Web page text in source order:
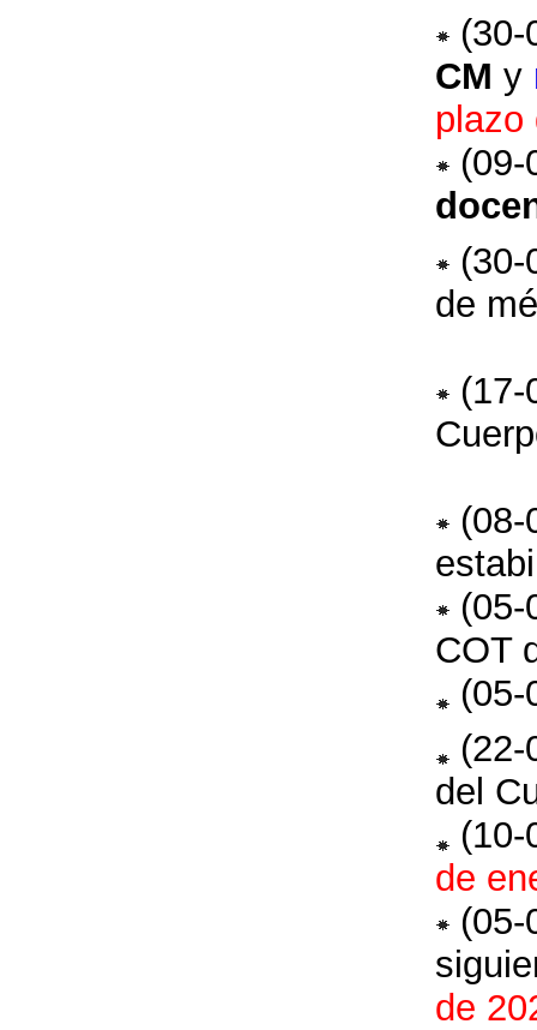
(30-
CM y
plazo
(09-
(30-
de
(17-
(08-
(05-
COT
(05-
(22-
del
(10-
de
(05-
de